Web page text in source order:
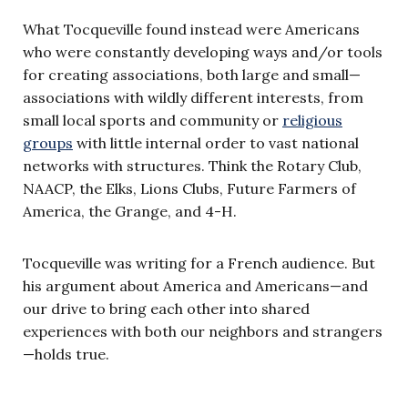
What Tocqueville found instead were Americans
who were constantly developing ways and/or tools
for creating associations, both large and small—
associations with wildly different interests, from
small local sports and community or religious
groups with little internal order to vast national
networks with structures. Think the Rotary Club,
NAACP, the Elks, Lions Clubs, Future Farmers of
America, the Grange, and 4-H.
Tocqueville was writing for a French audience. But
his argument about America and Americans—and
our drive to bring each other into shared
experiences with both our neighbors and strangers
—holds true.